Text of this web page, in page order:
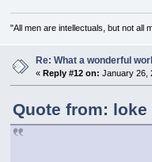
"All men are intellectuals, but not all
Re: What a wonderful
« Reply #12 on: January 26,
Quote from: loke